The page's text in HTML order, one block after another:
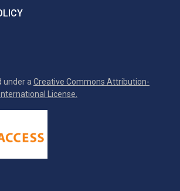
under a Creative Commons Attribution-
License.